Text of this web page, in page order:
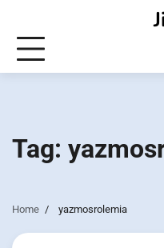
content
Tag:
Home yazmosrolemia